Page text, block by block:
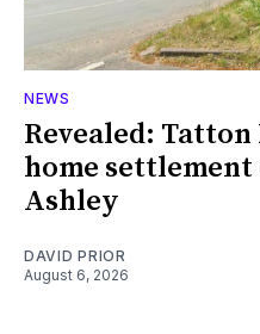
NEWS
Revealed: Tatton
home
Ashley
DAVID PRIOR
August 6, 2026